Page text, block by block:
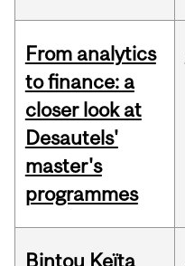
From analytics
to finance: a
closer look at
Desautels'
master's
programmes
Bintou Keïta